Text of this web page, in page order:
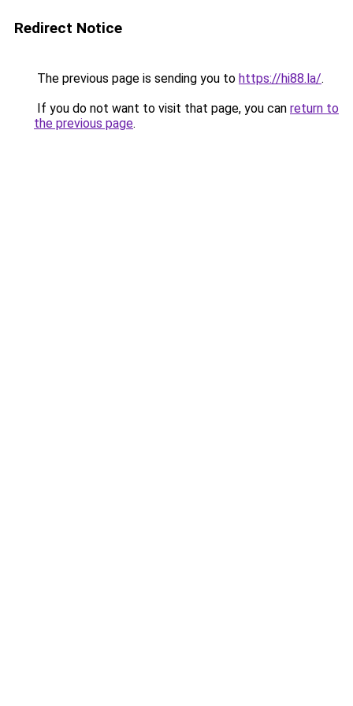
Redirect Notice
The previous page is sending you to https://hi88.la/.
If you do not want to visit that page, you can return to
the previous page.